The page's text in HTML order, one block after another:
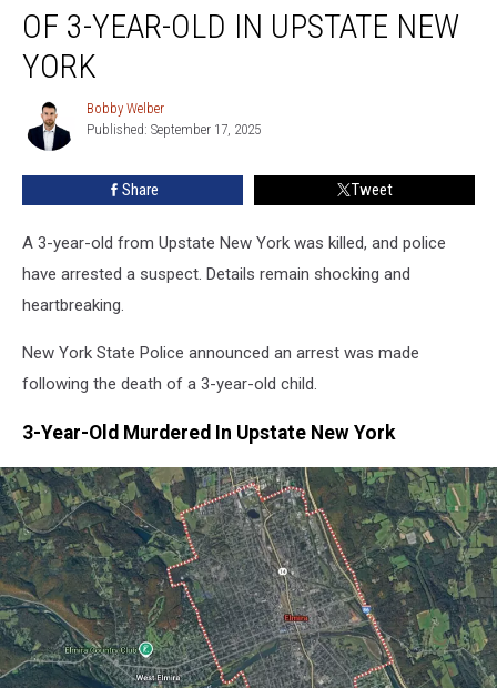
Year-
Upstate
New
OF 3-YEAR-OLD IN UPSTATE NEW
YORK
Bobby
Welber
Bobby Welber
Published: September 17, 2025
Share Tweet
A 3-year-old from Upstate New York was killed, and police
have arrested a suspect. Details remain shocking and
heartbreaking.
New York State Police announced an arrest was made
following the death of a 3-year-old child.
3-Year-Old Murdered In Upstate New York